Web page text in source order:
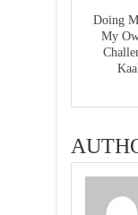
Doing
My